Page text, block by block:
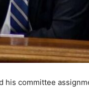
his committee